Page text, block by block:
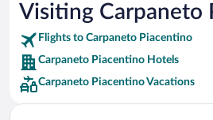
Car rentals in Punta Cana
Car rentals in Riviera Maya
Car rentals in Barcelona
Car rentals in San Francisco
Car rentals in San Diego County
Visiting Carpaneto
Flights to Carpaneto Piacentino
Carpaneto Piacentino Hotels
Carpaneto Piacentino Vacations